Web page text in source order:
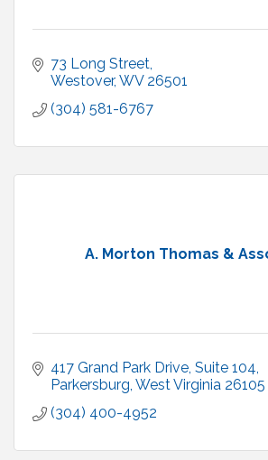
73 Long Street
Westover WV 26501
(304) 581-6767
A. Morton Thomas &
417 Grand Park Drive Suite 104
Parkersburg West Virginia 26105
(304) 400-4952